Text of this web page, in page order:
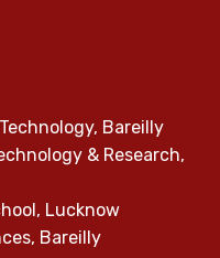
Bareilly
& Research,
Lucknow
Bareilly